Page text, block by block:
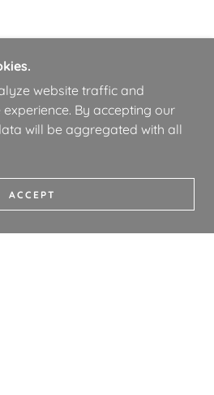
website traffic and
By accepting our
will be aggregated with all
ACCEPT